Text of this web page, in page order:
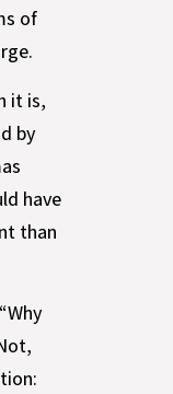
of
it is,
by
have
than